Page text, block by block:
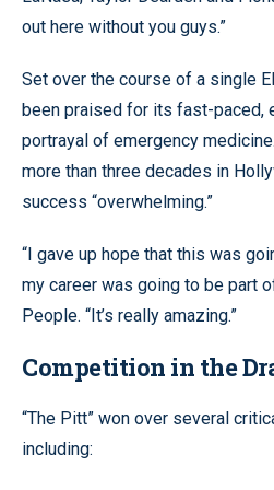
out here without you guys.”
Set over the course of a single
been praised for its fast-paced,
portrayal of emergency
more than three decades in
success “overwhelming.”
“I gave up hope that this was
my career was going to be part
People. “It’s really amazing.”
Competition in the
“The Pitt” won over several
including: